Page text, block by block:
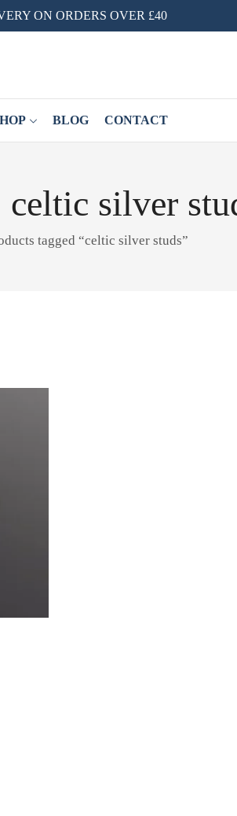
ON ORDERS OVER £40
BLOG CONTACT
celtic silver
tagged “celtic silver studs”